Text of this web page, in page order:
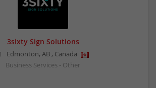
3sixty Sign Solutions
Edmonton, AB, Canada
Business Services - Other